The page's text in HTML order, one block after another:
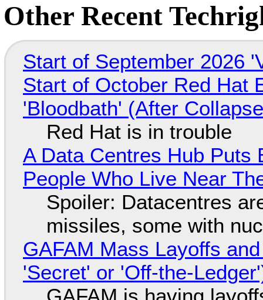
Other Recent
Start of September 2026
Start of October Red Hat
'Bloodbath' (After
Red Hat is in trouble
A Data Centres Hub Puts
People Who Live Near
Spoiler: Datacentres
missiles, some with
GAFAM Mass Layoffs
'Secret' or 'Off-the-